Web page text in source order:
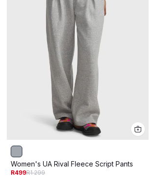
Women's UA Rival Fleece Script Pants
R499R1 299